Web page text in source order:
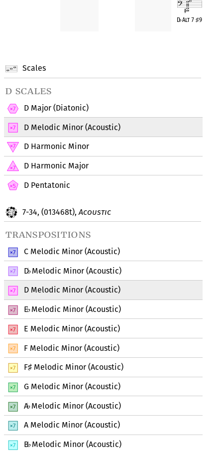
Scales
d scales
D Major (Diatonic)
D Melodic Minor (Acoustic)
D Harmonic Minor
D Harmonic Major
D Pentatonic
7-34, (013468t),Acoustic
transpositions
C Melodic Minor (Acoustic)
D♭Melodic Minor (Acoustic)
D Melodic Minor (Acoustic)
E♭Melodic Minor (Acoustic)
E Melodic Minor (Acoustic)
F Melodic Minor (Acoustic)
F♯ Melodic Minor (Acoustic)
G Melodic Minor (Acoustic)
A♭Melodic Minor (Acoustic)
A Melodic Minor (Acoustic)
B♭Melodic Minor (Acoustic)
D♭Alt 7 ♯9